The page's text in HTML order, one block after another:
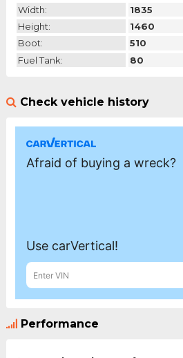
Width:
1835
Height:
1460
Boot:
510
Fuel Tank:
80
Check vehicle history
Performance